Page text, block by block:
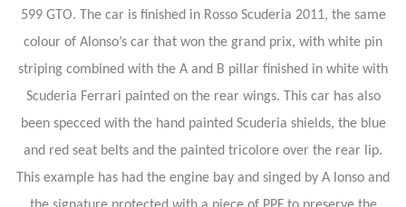
599 GTO. The car is finished in Rosso Scuderia 2011, the same
colour of Alonso’s car that won the grand prix, with white pin
striping combined with the A and B pillar finished in white with
Scuderia Ferrari painted on the rear wings. This car has also
been specced with the hand painted Scuderia shields, the blue
and red seat belts and the painted tricolore over the rear lip.
This example has had the engine bay and singed by A lonso and